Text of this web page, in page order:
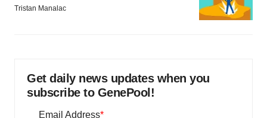
Tristan Manalac
Get daily news updates when you
subscribe to GenePool!